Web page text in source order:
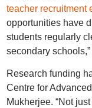
teacher recruitment
opportunities have
students regularly
secondary
Research funding
Centre for
Mukherjee. “Not